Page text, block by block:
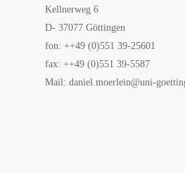
Kellnerweg 6
D- 37077 Göttingen
fon: ++49 (0)551 39-25601
fax: ++49 (0)551 39-5587
Mail: daniel.moerlein@uni-